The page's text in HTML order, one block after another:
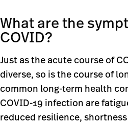
What are the
COVID?
Just as the acute course of
diverse, so is the course of
common long-term health
COVID-19 infection are
reduced resilience,